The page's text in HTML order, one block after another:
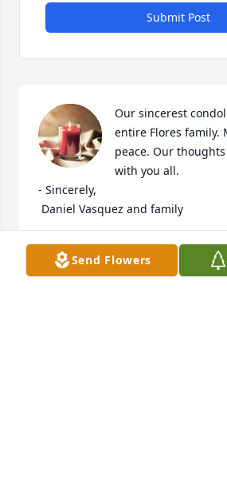
Submit Post
Our sincerest
entire Flores family.
peace. Our
with you all.
- Sincerely,
Daniel Vasquez and family
DANIEL VASQUEZ
Nov 22, 2022
Send Flowers